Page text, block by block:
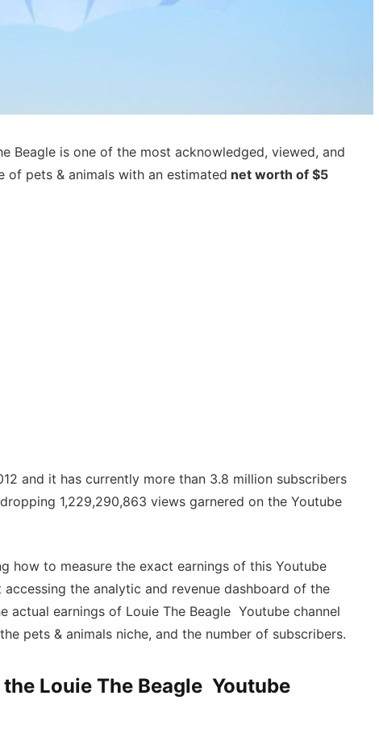
Beagle is one of the most acknowledged, viewed, and
of pets & animals with an estimated net worth of $5
and it has currently more than 3.8 million subscribers
1,229,290,863 views garnered on the Youtube
how to measure the exact earnings of this Youtube
the analytic and revenue dashboard of the
earnings of Louie The Beagle Youtube channel
pets & animals niche, and the number of subscribers.
Louie The Beagle Youtube